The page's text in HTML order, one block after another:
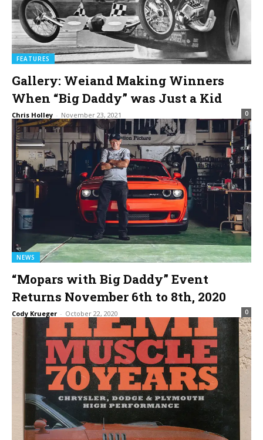
FEATURES
Gallery: Weiand Making Winners
When “Big Daddy” was Just a Kid
Chris Holley - November 23, 2021 0
NEWS
“Mopars with Big Daddy” Event
Returns November 6th to 8th, 2020
Cody Krueger - October 22, 2020 0